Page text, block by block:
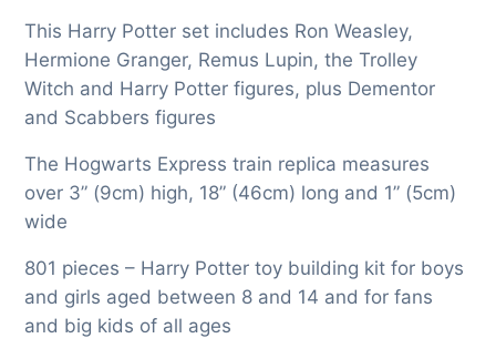
This Harry Potter set includes Ron Weasley,
Hermione Granger, Remus Lupin, the Trolley
Witch and Harry Potter figures, plus Dementor
and Scabbers figures
The Hogwarts Express train replica measures
over 3” (9cm) high, 18” (46cm) long and 1” (5cm)
wide
801 pieces – Harry Potter toy building kit for boys
and girls aged between 8 and 14 and for fans
and big kids of all ages